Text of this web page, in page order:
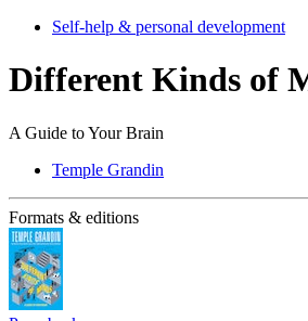
Self-help & personal development
Different Kinds of
A Guide to Your Brain
Temple Grandin
Formats & editions